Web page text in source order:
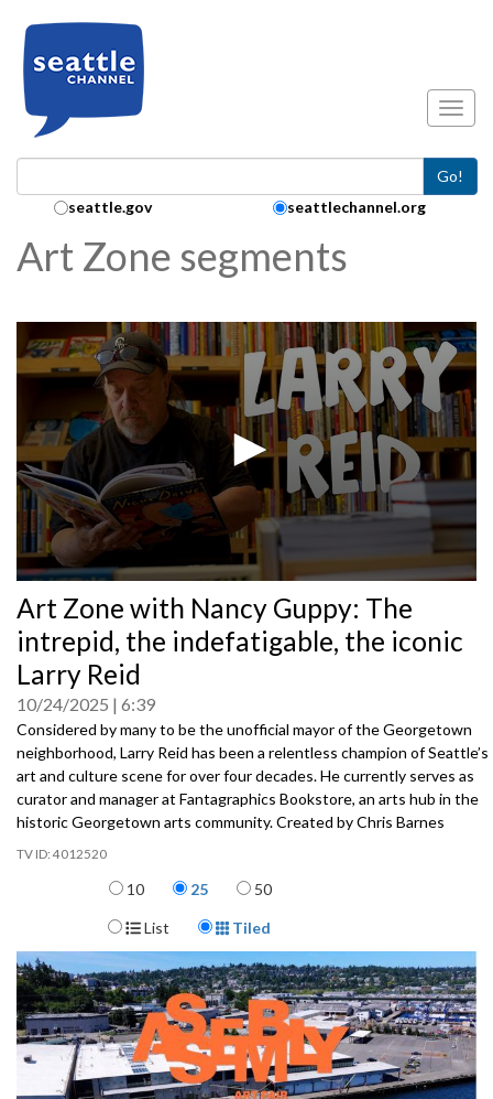
Go!
Search Collection:
seattle.gov seattlechannel.org
Art Zone segments
seconds
of
0
seconds
Art Zone with Nancy Guppy: The
intrepid, the indefatigable, the iconic
Larry Reid
10/24/2025 6:39
Considered by many to be the unofficial mayor of the Georgetown
neighborhood, Larry Reid has been a relentless champion of Seattle’s
art and culture scene for over four decades. He currently serves as
curator and manager at Fantagraphics Bookstore, an arts hub in the
historic Georgetown arts community. Created by Chris Barnes
4012520
Items per page
10 25 50
Display Format
List Tiled